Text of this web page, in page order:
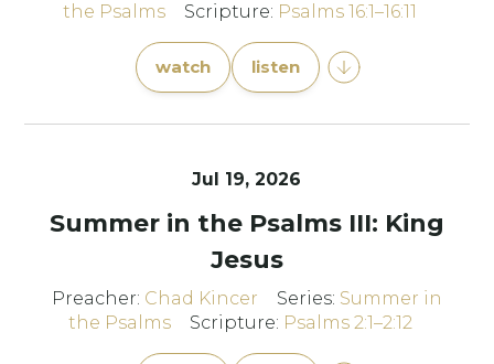
the Psalms
Scripture: Psalms 16:1–16:11
watch listen
Jul 19, 2026
Summer in the Psalms III: King
Jesus
Preacher: Chad Kincer Series: Summer in
the Psalms
Scripture: Psalms 2:1–2:12